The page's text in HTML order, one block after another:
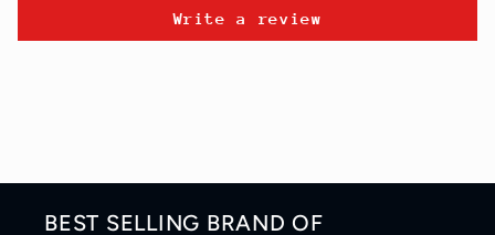
Write a review
BEST SELLING BRAND OF